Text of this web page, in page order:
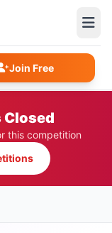
Join Free
Closed
this competition